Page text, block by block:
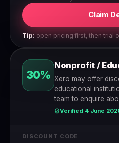
Claim
Tip: open pricing first, then trial
30%
Nonprofit /
Xero may offer
educational
team to enquire
Verified 4 June
DISCOUNT CODE